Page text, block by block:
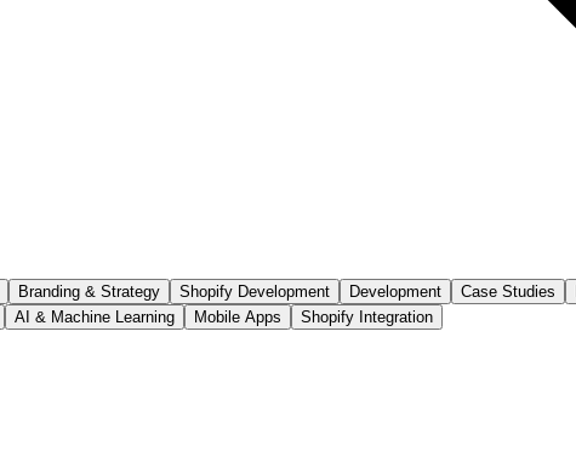
Branding & Strategy Shopify Development Development Case Studies
AI & Machine Learning Mobile Apps Shopify Integration